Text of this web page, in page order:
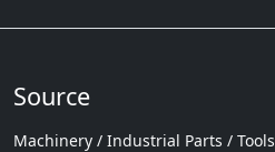
Source
Machinery / Industrial Parts / Tools